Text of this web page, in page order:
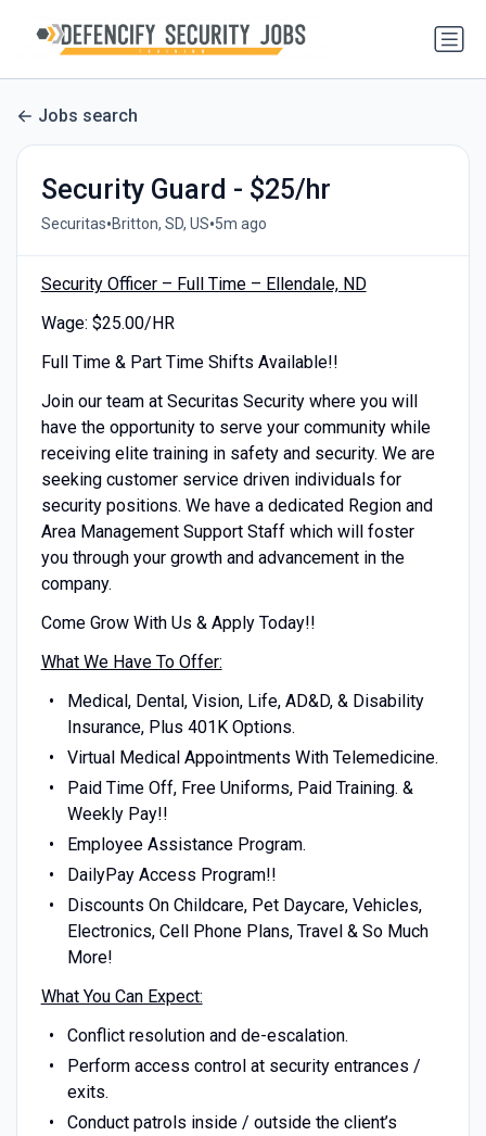
Jobs search
Security Guard - $25/hr
Securitas•Britton, SD, US•5m ago
Security Officer – Full Time – Ellendale, ND
Wage: $25.00/HR
Full Time & Part Time Shifts Available!!
Join our team at Securitas Security where you will
have the opportunity to serve your community while
receiving elite training in safety and security. We are
seeking customer service driven individuals for
security positions. We have a dedicated Region and
Area Management Support Staff which will foster
you through your growth and advancement in the
company.
Come Grow With Us & Apply Today!!
What We Have To Offer:
Medical, Dental, Vision, Life, AD&D, & Disability
Insurance, Plus 401K Options.
Virtual Medical Appointments With Telemedicine.
Paid Time Off, Free Uniforms, Paid Training. &
Weekly Pay!!
Employee Assistance Program.
DailyPay Access Program!!
Discounts On Childcare, Pet Daycare, Vehicles,
Electronics, Cell Phone Plans, Travel & So Much
More!
What You Can Expect:
Conflict resolution and de-escalation.
Perform access control at security entrances /
exits.
Conduct patrols inside / outside the client’s